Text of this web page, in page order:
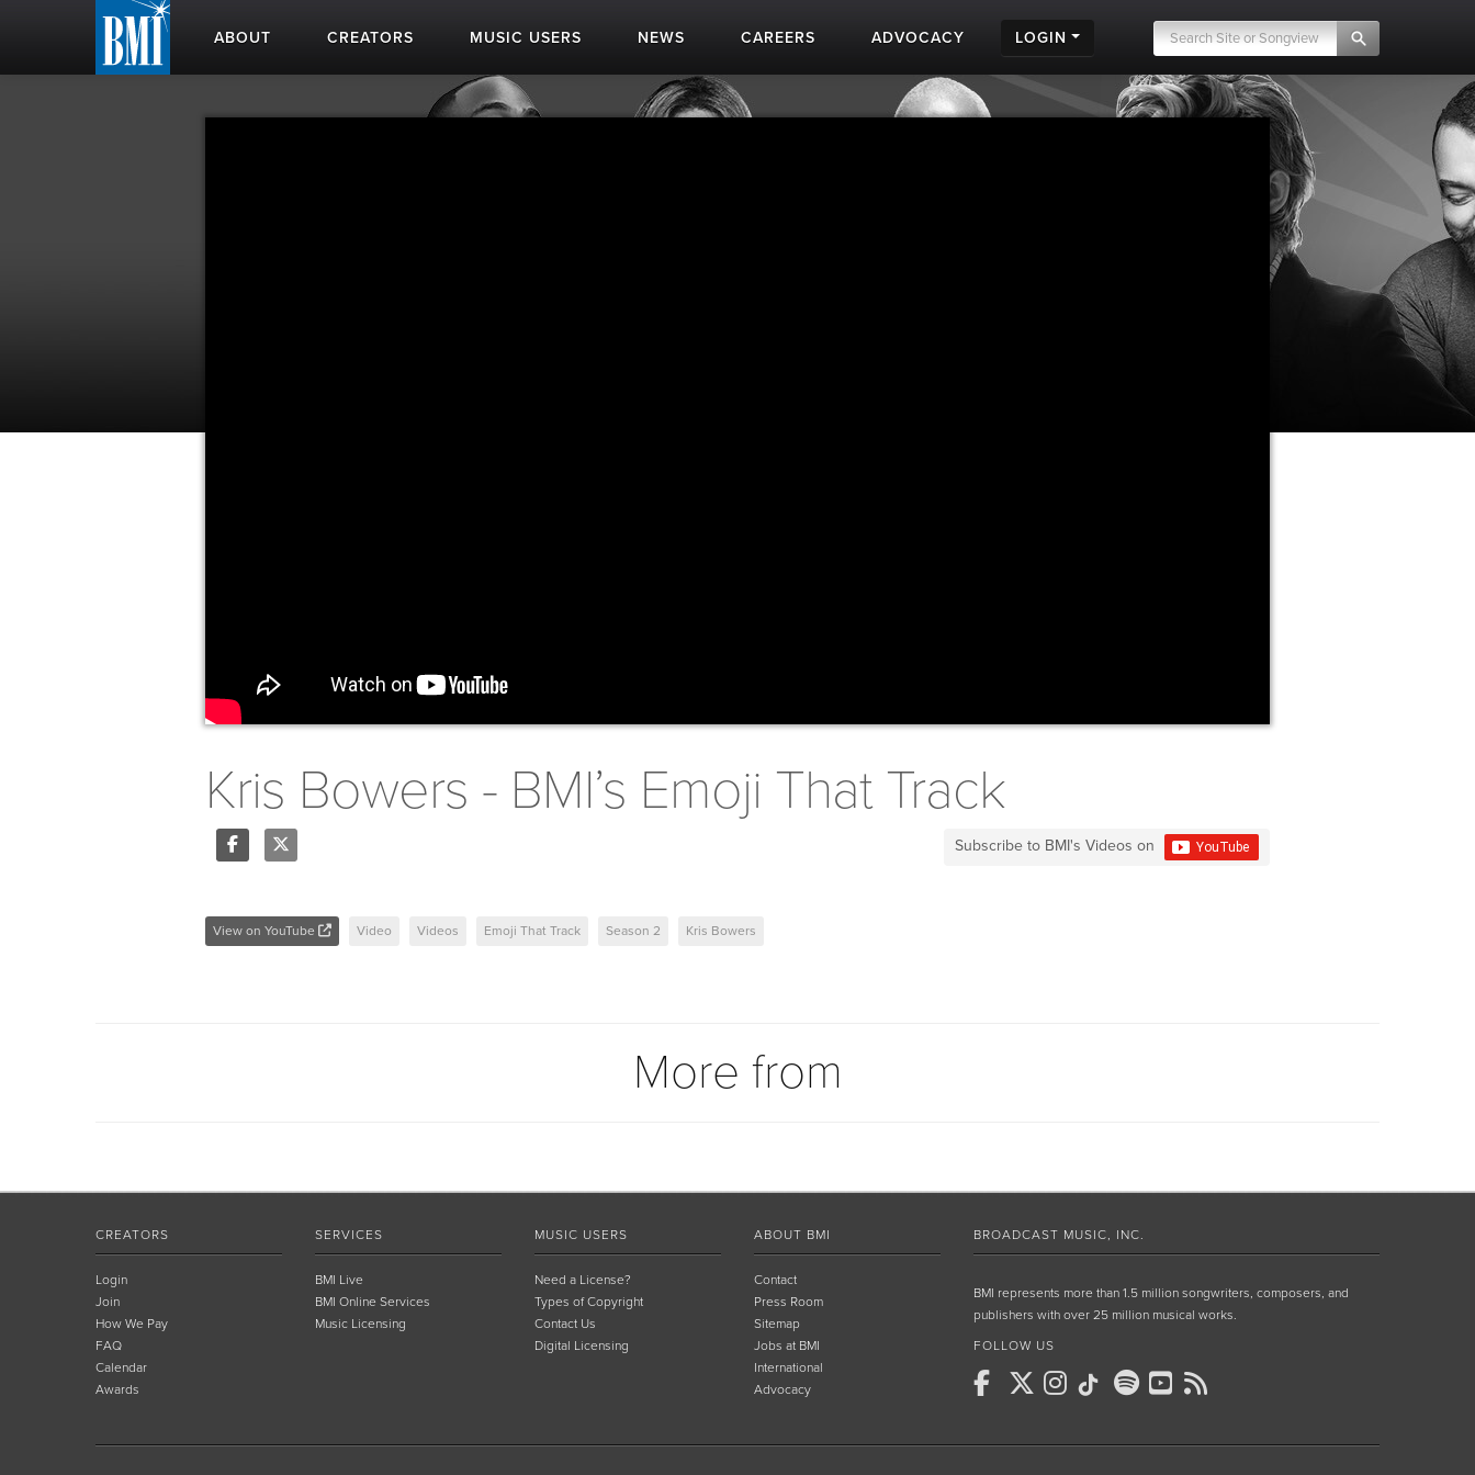
ABOUT CREATORS MUSIC USERS NEWS CAREERS ADVOCACY LOGIN
Kris Bowers - BMI’s Emoji That Track
Subscribe to BMI's Videos on
View on YouTube Video Videos Emoji That Track Season 2 Kris Bowers
More from
CREATORS
Login
Join
How We Pay
FAQ
Calendar
Awards
SERVICES
BMI Live
BMI Online Services
Music Licensing
MUSIC USERS
Need a License?
Types of Copyright
Contact Us
Digital Licensing
ABOUT BMI
Contact
Press Room
Sitemap
Jobs at BMI
International
Advocacy
BROADCAST MUSIC, INC.
BMI represents more than 1.5 million songwriters, composers, and
publishers with over 25 million musical works.
FOLLOW US